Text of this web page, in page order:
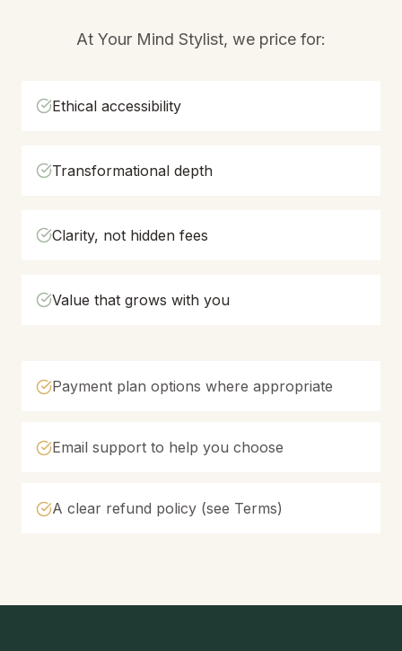
At Your Mind Stylist, we price for:
Ethical accessibility
Transformational depth
Clarity, not hidden fees
Value that grows with you
Payment plan options where appropriate
Email support to help you choose
A clear refund policy (see Terms)